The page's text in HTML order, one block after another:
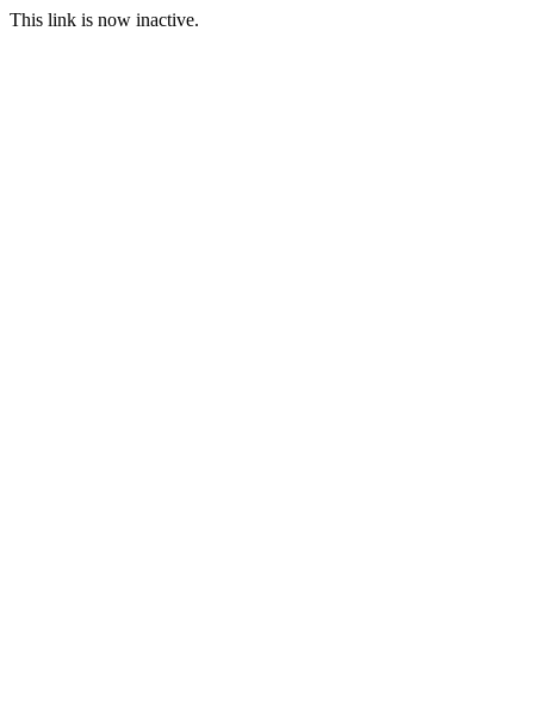
This link is now inactive.